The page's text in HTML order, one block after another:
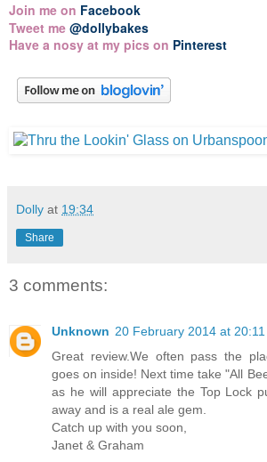
Join me on Facebook
Tweet me @dollybakes
Have a nosy at my pics on Pinterest
Dolly at 19:34
Share
3 comments:
Unknown 20 February 2014 at 20:11
Great review.We often pass the
goes on inside! Next time take "All
as he will appreciate the Top Lock
away and is a real ale gem.
Catch up with you soon,
Janet & Graham